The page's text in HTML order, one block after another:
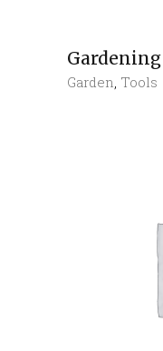
Garden, Tools